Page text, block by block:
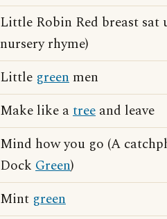
Little Robin Red breast sat
nursery rhyme)
Little green men
Make like atree and leave
Mind how you go (A
Dock Green)
Mint green